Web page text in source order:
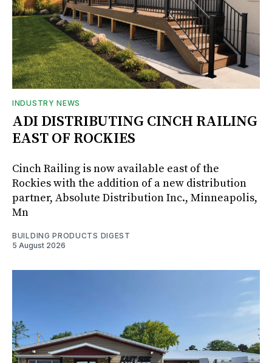
INDUSTRY NEWS
ADI DISTRIBUTING CINCH RAILING
EAST OF ROCKIES
Cinch Railing is now available east of the
Rockies with the addition of a new distribution
partner, Absolute Distribution Inc., Minneapolis,
Mn
BUILDING PRODUCTS DIGEST
5 August 2026